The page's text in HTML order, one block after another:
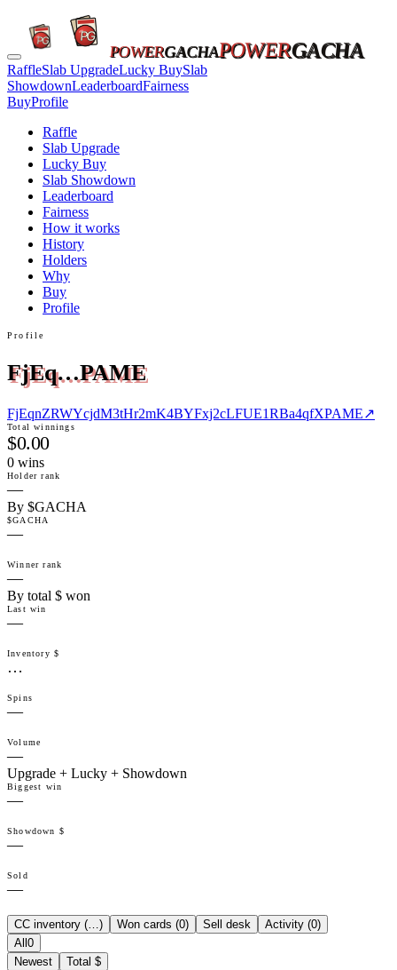
POWERGACHAPOWERGACHA
RaffleSlab UpgradeLucky BuySlab
ShowdownLeaderboardFairness
BuyProfile
Raffle
Slab Upgrade
Lucky Buy
Slab Showdown
Leaderboard
Fairness
How it works
History
Holders
Why
Buy
Profile
Profile
FjEq…PAME
FjEqnZRWYcjdM3tHr2mK4BYFxj2cLFUE1RBa4qfXPAME↗
Total winnings
$0.00
0 wins
Holder rank
—
By $GACHA
$GACHA
—
Winner rank
—
By total $ won
Last win
—
Inventory $
…
Spins
—
Volume
—
Upgrade + Lucky + Showdown
Biggest win
—
Showdown $
—
Sold
—
CC inventory (…) Won cards (0) Sell desk Activity (0)
All 0
Newest
Total $